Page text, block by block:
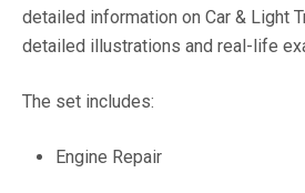
detailed information on Car & Light
detailed illustrations and real-life
The set includes:
Engine Repair